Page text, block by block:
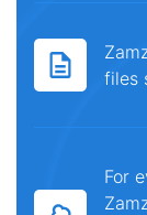
files
For